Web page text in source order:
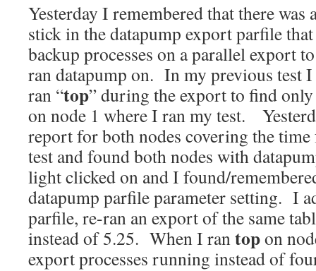
Yesterday I remembered that there was
stick in the datapump export parfile
backup processes on a parallel export
ran datapump on. In my previous test
ran “top” during the export to find
on node 1 where I ran my test.
report for both nodes covering the
test and found both nodes with
light clicked on and I found/
datapump parfile parameter setting. I
parfile, re-ran an export of the same
instead of 5.25. When I rantopon
export processes running instead of